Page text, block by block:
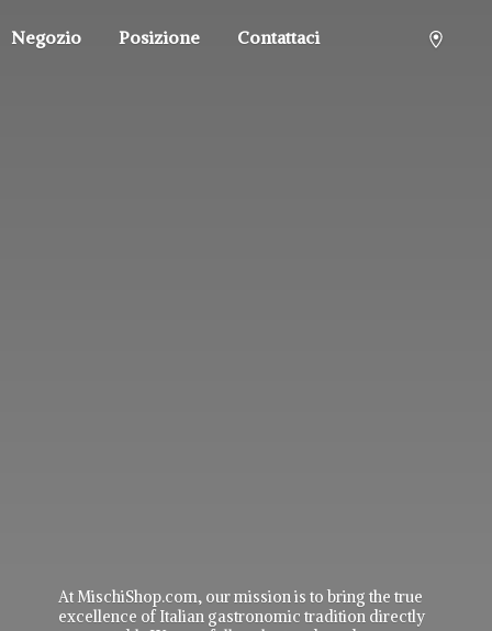
Negozio Posizione Contattaci
At MischiShop.com, our mission is to bring the true
excellence of Italian gastronomic tradition directly